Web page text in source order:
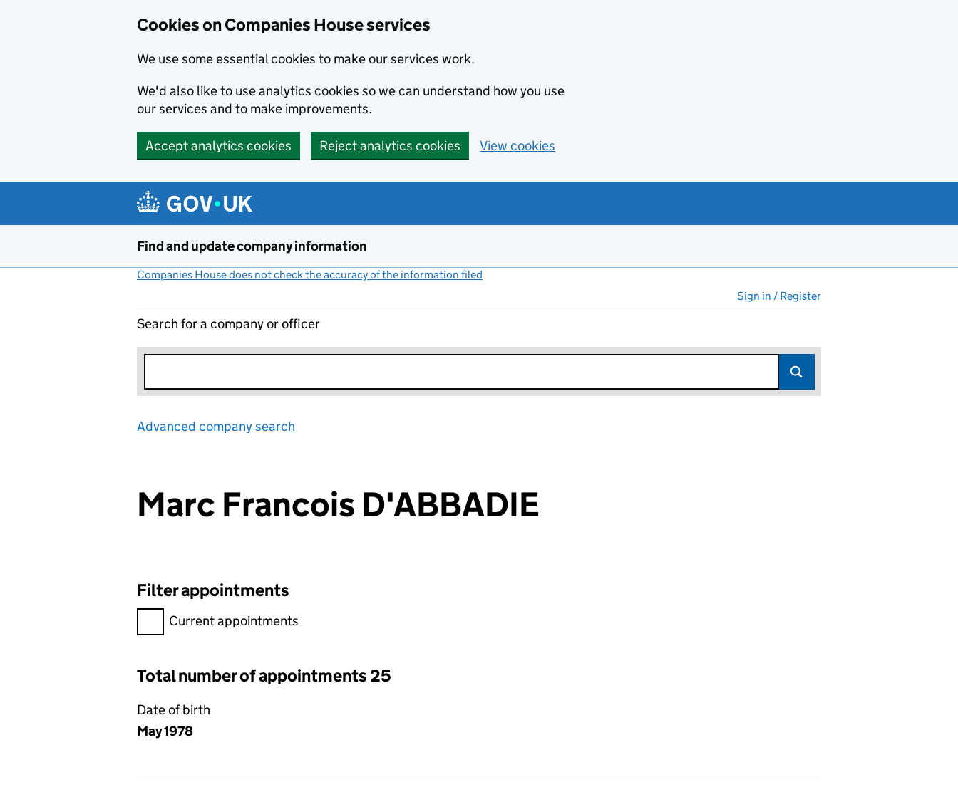
Cookies on Companies House services
We use some essential cookies to make our services work.
We'd also like to use analytics cookies so we can understand how you use
our services and to make improvements.
Accept analytics cookies Reject analytics cookies View cookies
Find and update company information
Companies House does not check the accuracy of the information filed
Sign in / Register
Search for a company or officer
Advanced company search
Marc Francois D'ABBADIE
Filter appointments
Filter appointments, selecting an input will reload the page.
Current appointments
Total number of appointments 25
Date of birth
May 1978